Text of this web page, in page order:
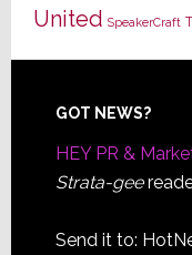
United SpeakerCraft
Footer
GOT NEWS?
HEY PR &
Strata-gee
Send it to: